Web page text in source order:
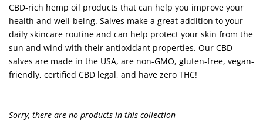
CBD-rich hemp oil products that can help you improve your
health and well-being. Salves make a great addition to your
daily skincare routine and can help protect your skin from the
sun and wind with their antioxidant properties. Our CBD
salves are made in the USA, are non-GMO, gluten-free, vegan-
friendly, certified CBD legal, and have zero THC!
Sorry, there are no products in this collection